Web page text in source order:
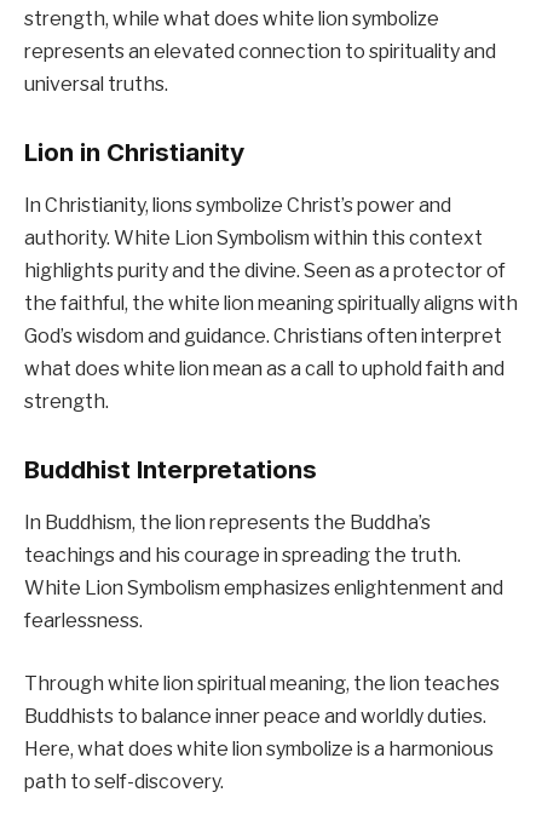
strength, while what does white lion symbolize
represents an elevated connection to spirituality and
universal truths.
Lion in Christianity
In Christianity, lions symbolize Christ’s power and
authority. White Lion Symbolism within this context
highlights purity and the divine. Seen as a protector of
the faithful, the white lion meaning spiritually aligns with
God’s wisdom and guidance. Christians often interpret
what does white lion mean as a call to uphold faith and
strength.
Buddhist Interpretations
In Buddhism, the lion represents the Buddha’s
teachings and his courage in spreading the truth.
White Lion Symbolism emphasizes enlightenment and
fearlessness.
Through white lion spiritual meaning, the lion teaches
Buddhists to balance inner peace and worldly duties.
Here, what does white lion symbolize is a harmonious
path to self-discovery.